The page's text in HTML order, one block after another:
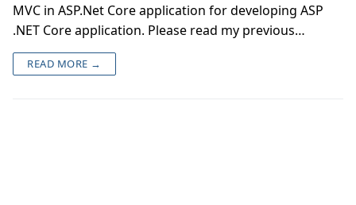
MVC in ASP.Net Core application for developing ASP
.NET Core application. Please read my previous…
READ MORE →